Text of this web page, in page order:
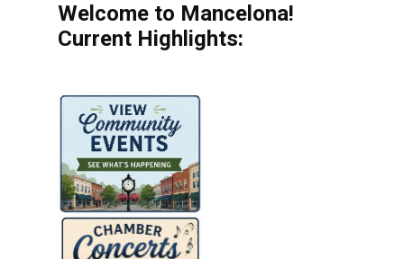
Welcome to Mancelona!
Current Highlights: